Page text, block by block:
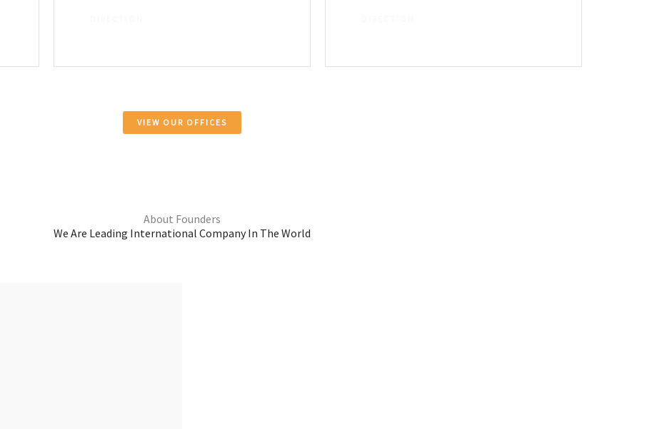
VIEW OUR OFFICES
About Founders
We Are Leading International Company In The World